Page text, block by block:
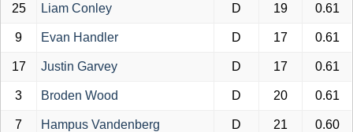
25 Liam Conley D 19 0.61
9 Evan Handler D 17 0.61
17 Justin Garvey D 17 0.61
3 Broden Wood D 20 0.61
7 Hampus Vandenberg D 21 0.60